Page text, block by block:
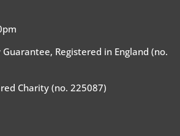
Registered in England (no.
Charity (no. 225087)